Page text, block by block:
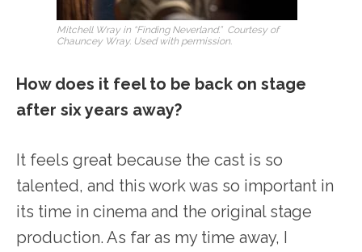
Mitchell Wray in “Finding Neverland.” Courtesy of
Chauncey Wray. Used with permission.
How does it feel to be back on stage
after six years away?
It feels great because the cast is so
talented, and this work was so important in
its time in cinema and the original stage
production. As far as my time away, I